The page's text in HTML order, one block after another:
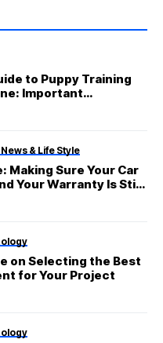
to Puppy Training
Important
& Life Style
Making Sure Your Car
Your Warranty Is Still
on Selecting the Best
for Your Project